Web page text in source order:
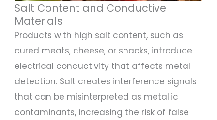
Salt Content and Conductive
Materials
Products with high salt content, such as
cured meats, cheese, or snacks, introduce
electrical conductivity that affects metal
detection. Salt creates interference signals
that can be misinterpreted as metallic
contaminants, increasing the risk of false